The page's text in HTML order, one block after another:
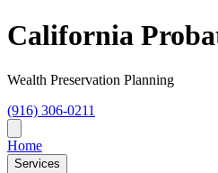
California
Wealth Preservation Planning
(916) 306-0211
Home
Services